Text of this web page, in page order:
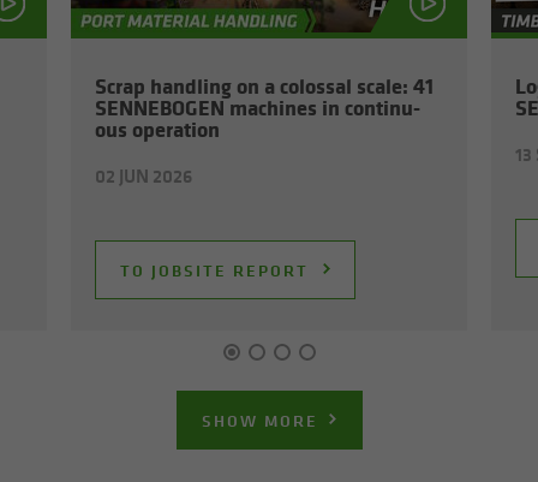
Scrap han­dling on a colos­sal scale: 41
SENNEBOGEN ma­chines in con­tin­u­
ous op­er­a­tion
02 JUN 2026
TO JOB­SITE RE­PORT
SHOW MORE